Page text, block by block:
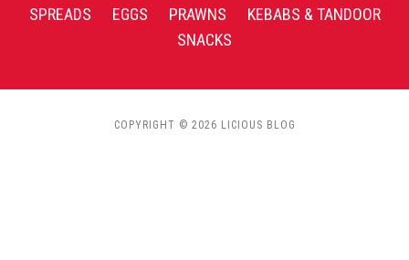
SPREADS
EGGS PRAWNS
KEBABS & TANDOOR
SNACKS
COPYRIGHT © 2026 LICIOUS BLOG